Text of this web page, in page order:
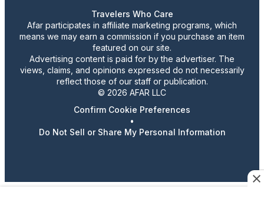
Travelers Who Care
Afar participates in affiliate marketing programs, which
means we may earn a commission if you purchase an item
featured on our site.
Advertising content is paid for by the advertiser. The
views, claims, and opinions expressed do not necessarily
reflect those of our staff or publication.
© 2026 AFAR LLC
Confirm Cookie Preferences
•
Do Not Sell or Share My Personal Information